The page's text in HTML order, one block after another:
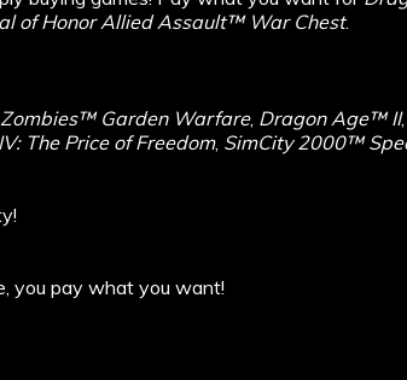
of Honor Allied Assault™ War Chest.
Garden Warfare, Dragon Age™ II,
The Price of Freedom, SimCity 2000™
you pay what you want!